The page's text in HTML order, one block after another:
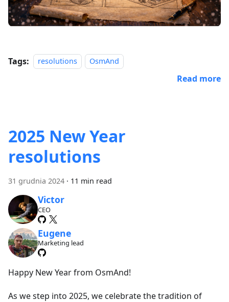
Tags: resolutions OsmAnd
Read more
2025 New Year
resolutions
31 grudnia 2024 · 11 min read
Victor
CEO
Eugene
Marketing lead
Happy New Year from OsmAnd!
As we step into 2025, we celebrate the tradition of